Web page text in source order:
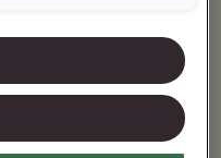
Hamburgerdressing
795g